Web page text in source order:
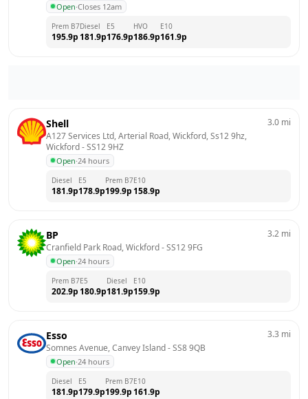
Open·Closes 12am
Prem B7
195.9p
Diesel
181.9p
E5
176.9p
HVO
186.9p
E10
161.9p
Shell
A127 Services Ltd, Arterial Road, Wickford, Ss12 9hz,
Wickford - SS12 9HZ
Open·24 hours
3.0 mi
Diesel
181.9p
E5
178.9p
Prem B7
199.9p
E10
158.9p
BP
Cranfield Park Road, Wickford - SS12 9FG
Open·24 hours
3.2 mi
Prem B7
202.9p
E5
180.9p
Diesel
181.9p
E10
159.9p
Esso
Somnes Avenue, Canvey Island - SS8 9QB
Open·24 hours
3.3 mi
Diesel
181.9p
E5
179.9p
Prem B7
199.9p
E10
161.9p